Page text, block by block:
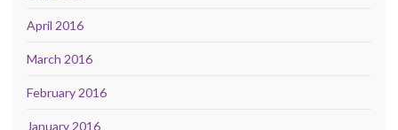
April 2016
March 2016
February 2016
January 2016